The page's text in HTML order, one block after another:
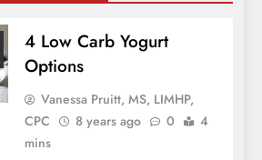
4 Low Carb Yogurt
Options
Vanessa Pruitt, MS, LIMHP,
CPC
8 years ago 0
4
mins